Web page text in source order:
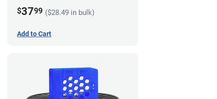
$3799 ($28.49 in bulk)
Add to Cart